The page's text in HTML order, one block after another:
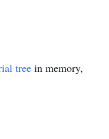
tree in memory,